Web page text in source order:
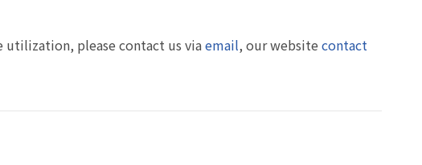
utilization, please contact us viaemail, our website contact